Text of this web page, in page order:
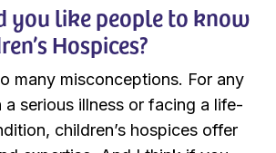
you like people to know
Hospices?
many misconceptions. For any
serious illness or facing a life-
children’s hospices offer